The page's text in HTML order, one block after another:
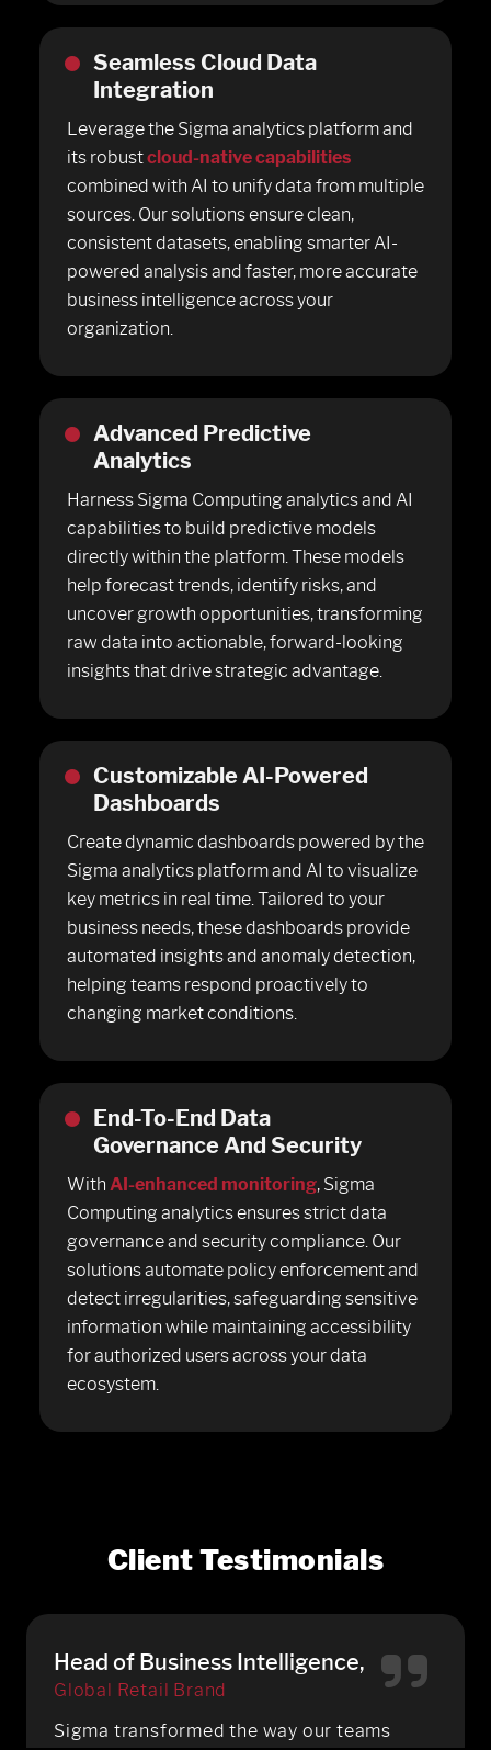
Seamless Cloud Data
Integration
Leverage the Sigma analytics platform and
its robustcloud-native capabilities
combined with AI to unify data from multiple
sources. Our solutions ensure clean,
consistent datasets, enabling smarter AI-
powered analysis and faster, more accurate
business intelligence across your
organization.
Advanced Predictive
Analytics
Harness Sigma Computing analytics and AI
capabilities to build predictive models
directly within the platform. These models
help forecast trends, identify risks, and
uncover growth opportunities, transforming
raw data into actionable, forward-looking
insights that drive strategic advantage.
Customizable AI-Powered
Dashboards
Create dynamic dashboards powered by the
Sigma analytics platform and AI to visualize
key metrics in real time. Tailored to your
business needs, these dashboards provide
automated insights and anomaly detection,
helping teams respond proactively to
changing market conditions.
End-To-End Data
Governance And Security
With AI-enhanced monitoring, Sigma
Computing analytics ensures strict data
governance and security compliance. Our
solutions automate policy enforcement and
detect irregularities, safeguarding sensitive
information while maintaining accessibility
for authorized users across your data
ecosystem.
Client Testimonials
Head of Business Intelligence,
Global Retail Brand
Sigma transformed the way our teams